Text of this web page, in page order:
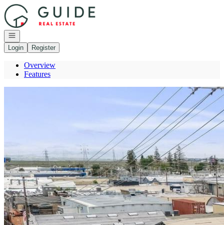
Go to: Homepage
Open navigation
Login
Register
Overview
Features